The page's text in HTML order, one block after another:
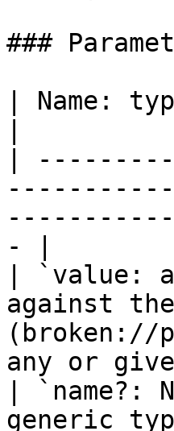
###
| Name:
|
- |
| `value:
against
(broken://
any or
| `name?:
generic